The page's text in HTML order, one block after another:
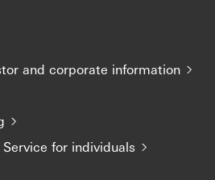
and corporate information
for individuals